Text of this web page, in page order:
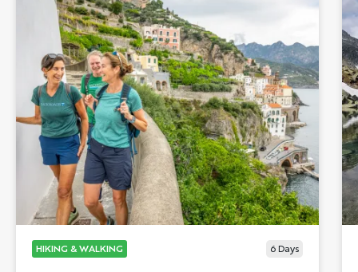
HIKING & WALKING 6 Days